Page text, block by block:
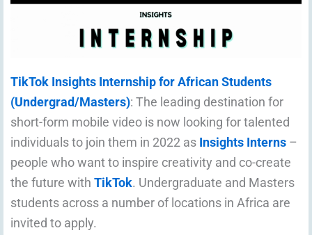
TikTok Insights Internship for African Students
(Undergrad/Masters): The leading destination for
short-form mobile video is now looking for talented
individuals to join them in 2022 as Insights Interns –
people who want to inspire creativity and co-create
the future with TikTok. Undergraduate and Masters
students across a number of locations in Africa are
invited to apply.